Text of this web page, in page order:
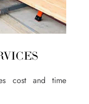
cost and time